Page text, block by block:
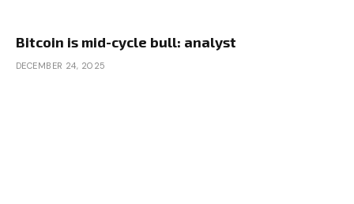
Bitcoin is mid-cycle bull: analyst
DECEMBER 24, 2025